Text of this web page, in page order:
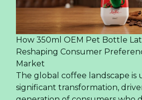
How 350ml OEM Pet Bottle
Reshaping Consumer
Market
The global coffee landscape is
significant transformation,